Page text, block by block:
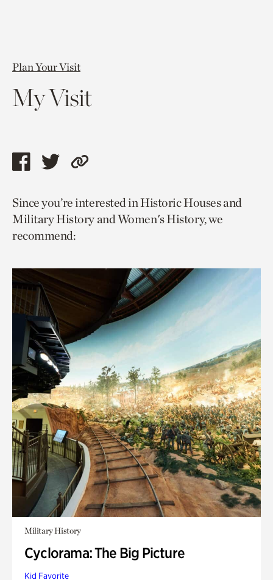
Plan Your Visit
My Visit
Share
page
via
facebook
Share
page
via
twitter
Copy
to
current
Since you’re interested in Historic Houses and
Military History and Women's History, we
recommend:
Military History
Cyclorama: The Big Picture
Kid Favorite